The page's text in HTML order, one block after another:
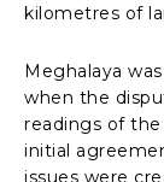
kilometres of
Meghalaya
when the
readings of
initial
issues were